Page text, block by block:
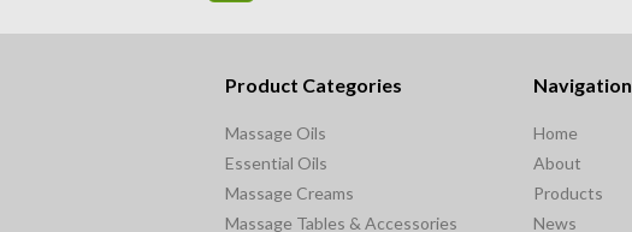
Product Categories
Massage Oils
Essential Oils
Massage Creams
Massage Tables & Accessories
Navigation
Home
About
Products
News